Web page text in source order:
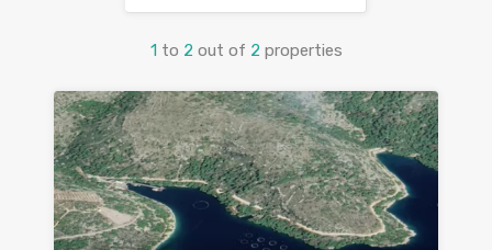
1 to 2 out of 2 properties